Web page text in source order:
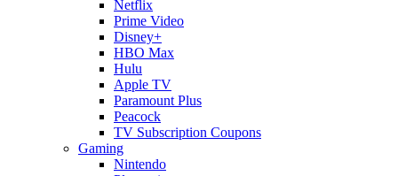
Netflix
Prime Video
Disney+
HBO Max
Hulu
Apple TV
Paramount Plus
Peacock
TV Subscription Coupons
Gaming
Nintendo